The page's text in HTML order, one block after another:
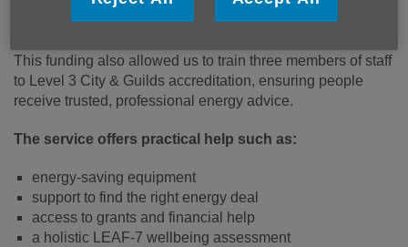
service to help tackle fuel poverty.
This funding also allowed us to train three members of staff
to Level 3 City & Guilds accreditation, ensuring people
receive trusted, professional energy advice.
The service offers practical help such as:
energy-saving equipment
support to find the right energy deal
access to grants and financial help
a holistic LEAF-7 wellbeing assessment